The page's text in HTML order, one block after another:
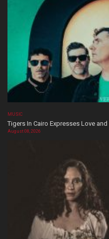
MUSIC
Tigers In Cairo Expresses Love
August 08, 2026